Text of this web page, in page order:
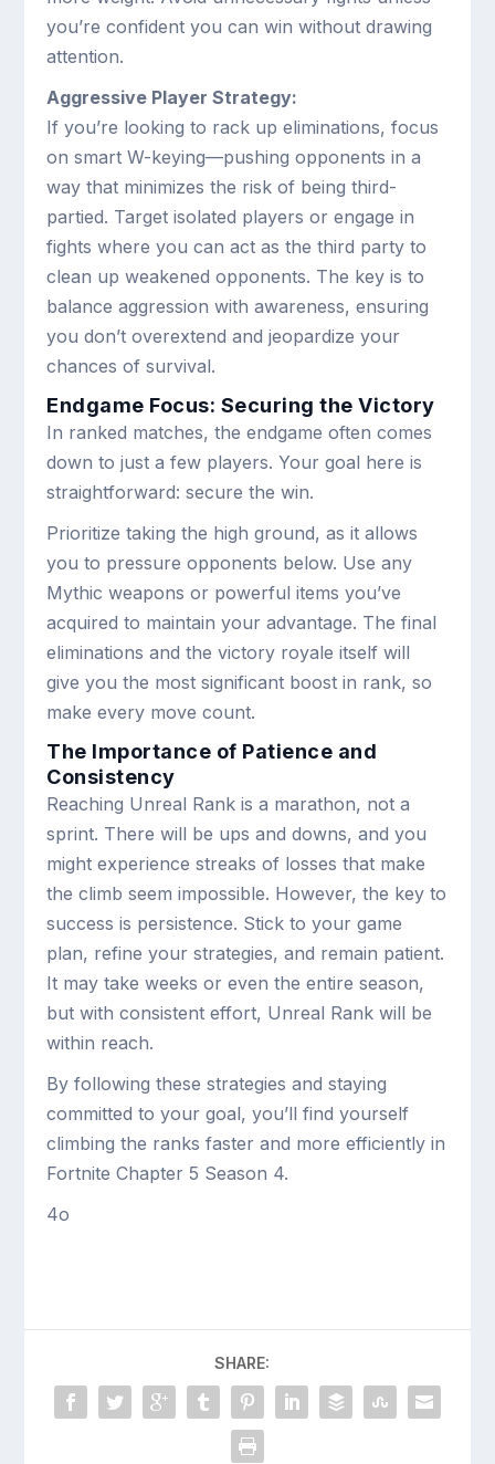
you’re confident you can win without drawing
attention.
Aggressive Player Strategy:
If you’re looking to rack up eliminations, focus
on smart W-keying—pushing opponents in a
way that minimizes the risk of being third-
partied. Target isolated players or engage in
fights where you can act as the third party to
clean up weakened opponents. The key is to
balance aggression with awareness, ensuring
you don’t overextend and jeopardize your
chances of survival.
Endgame Focus: Securing the Victory
In ranked matches, the endgame often comes
down to just a few players. Your goal here is
straightforward: secure the win.
Prioritize taking the high ground, as it allows
you to pressure opponents below. Use any
Mythic weapons or powerful items you’ve
acquired to maintain your advantage. The final
eliminations and the victory royale itself will
give you the most significant boost in rank, so
make every move count.
The Importance of Patience and
Consistency
Reaching Unreal Rank is a marathon, not a
sprint. There will be ups and downs, and you
might experience streaks of losses that make
the climb seem impossible. However, the key to
success is persistence. Stick to your game
plan, refine your strategies, and remain patient.
It may take weeks or even the entire season,
but with consistent effort, Unreal Rank will be
within reach.
By following these strategies and staying
committed to your goal, you’ll find yourself
climbing the ranks faster and more efficiently in
Fortnite Chapter 5 Season 4.
4o
SHARE: